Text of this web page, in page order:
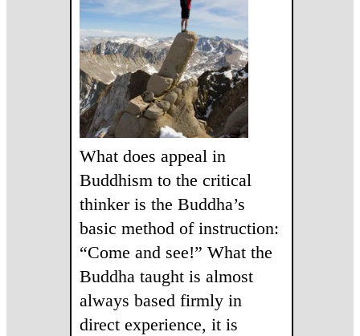
What does appeal in
Buddhism to the critical
thinker is the Buddha’s
basic method of instruction:
“Come and see!” What the
Buddha taught is almost
always based firmly in
direct experience, it is